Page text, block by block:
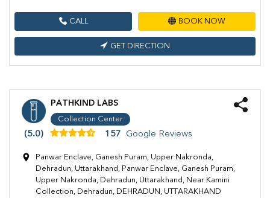
CALL BOOK NOW
GET DIRECTION
PATHKIND LABS
Collection Center
(5.0) 157 Google Reviews
Panwar Enclave, Ganesh Puram, Upper Nakronda,
Dehradun, Uttarakhand, Panwar Enclave, Ganesh Puram,
Upper Nakronda, Dehradun, Uttarakhand, Near Kamini
Collection, Dehradun, DEHRADUN, UTTARAKHAND